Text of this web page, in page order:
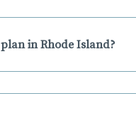
in Rhode Island?